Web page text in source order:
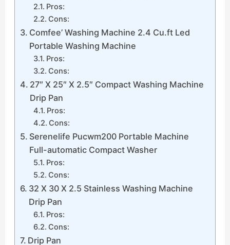
Pros:
Cons:
Comfee’ Washing Machine 2.4 Cu.ft Led
Portable Washing Machine
Pros:
Cons:
27″ X 25″ X 2.5″ Compact Washing Machine
Drip Pan
Pros:
Cons:
Serenelife Pucwm200 Portable Machine
Full-automatic Compact Washer
Pros:
Cons:
32 X 30 X 2.5 Stainless Washing Machine
Drip Pan
Pros:
Cons:
Drip Pan